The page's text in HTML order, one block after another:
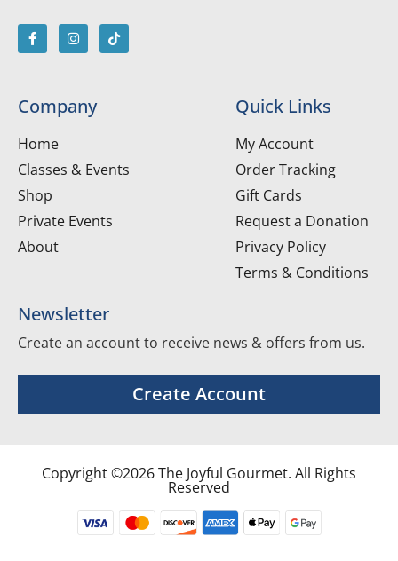
Company
Home
Classes & Events
Shop
Private Events
About
Quick Links
My Account
Order Tracking
Gift Cards
Request a Donation
Privacy Policy
Terms & Conditions
Newsletter
Create an account to receive news & offers from us.
Create Account
Copyright ©2026 The Joyful Gourmet. All Rights
Reserved